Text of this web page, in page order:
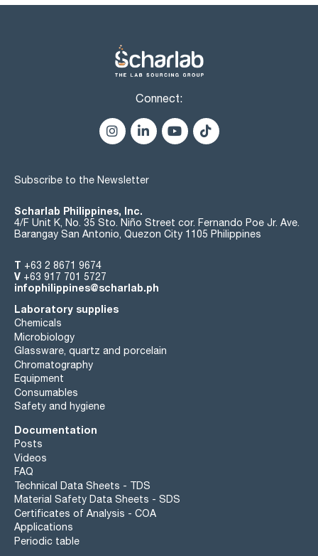
Connect:
Subscribe to the Newsletter
Scharlab Philippines, Inc.
4/F Unit K, No. 35 Sto. Niño Street cor. Fernando Poe Jr. Ave.
Barangay San Antonio, Quezon City 1105 Philippines
T +63 2 8671 9674
V +63 917 701 5727
infophilippines@scharlab.ph
Laboratory supplies
Chemicals
Microbiology
Glassware, quartz and porcelain
Chromatography
Equipment
Consumables
Safety and hygiene
Documentation
Posts
Videos
FAQ
Technical Data Sheets - TDS
Material Safety Data Sheets - SDS
Certificates of Analysis - COA
Applications
Periodic table